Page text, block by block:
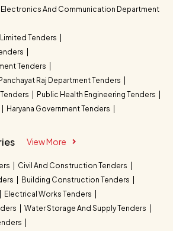
And Communication Department
Tenders
Tenders
Raj Department Tenders
Public Health Engineering Tenders
Haryana Government Tenders
View More
Civil And Construction Tenders
Building Construction Tenders
Electrical Works Tenders
Water Storage And Supply Tenders